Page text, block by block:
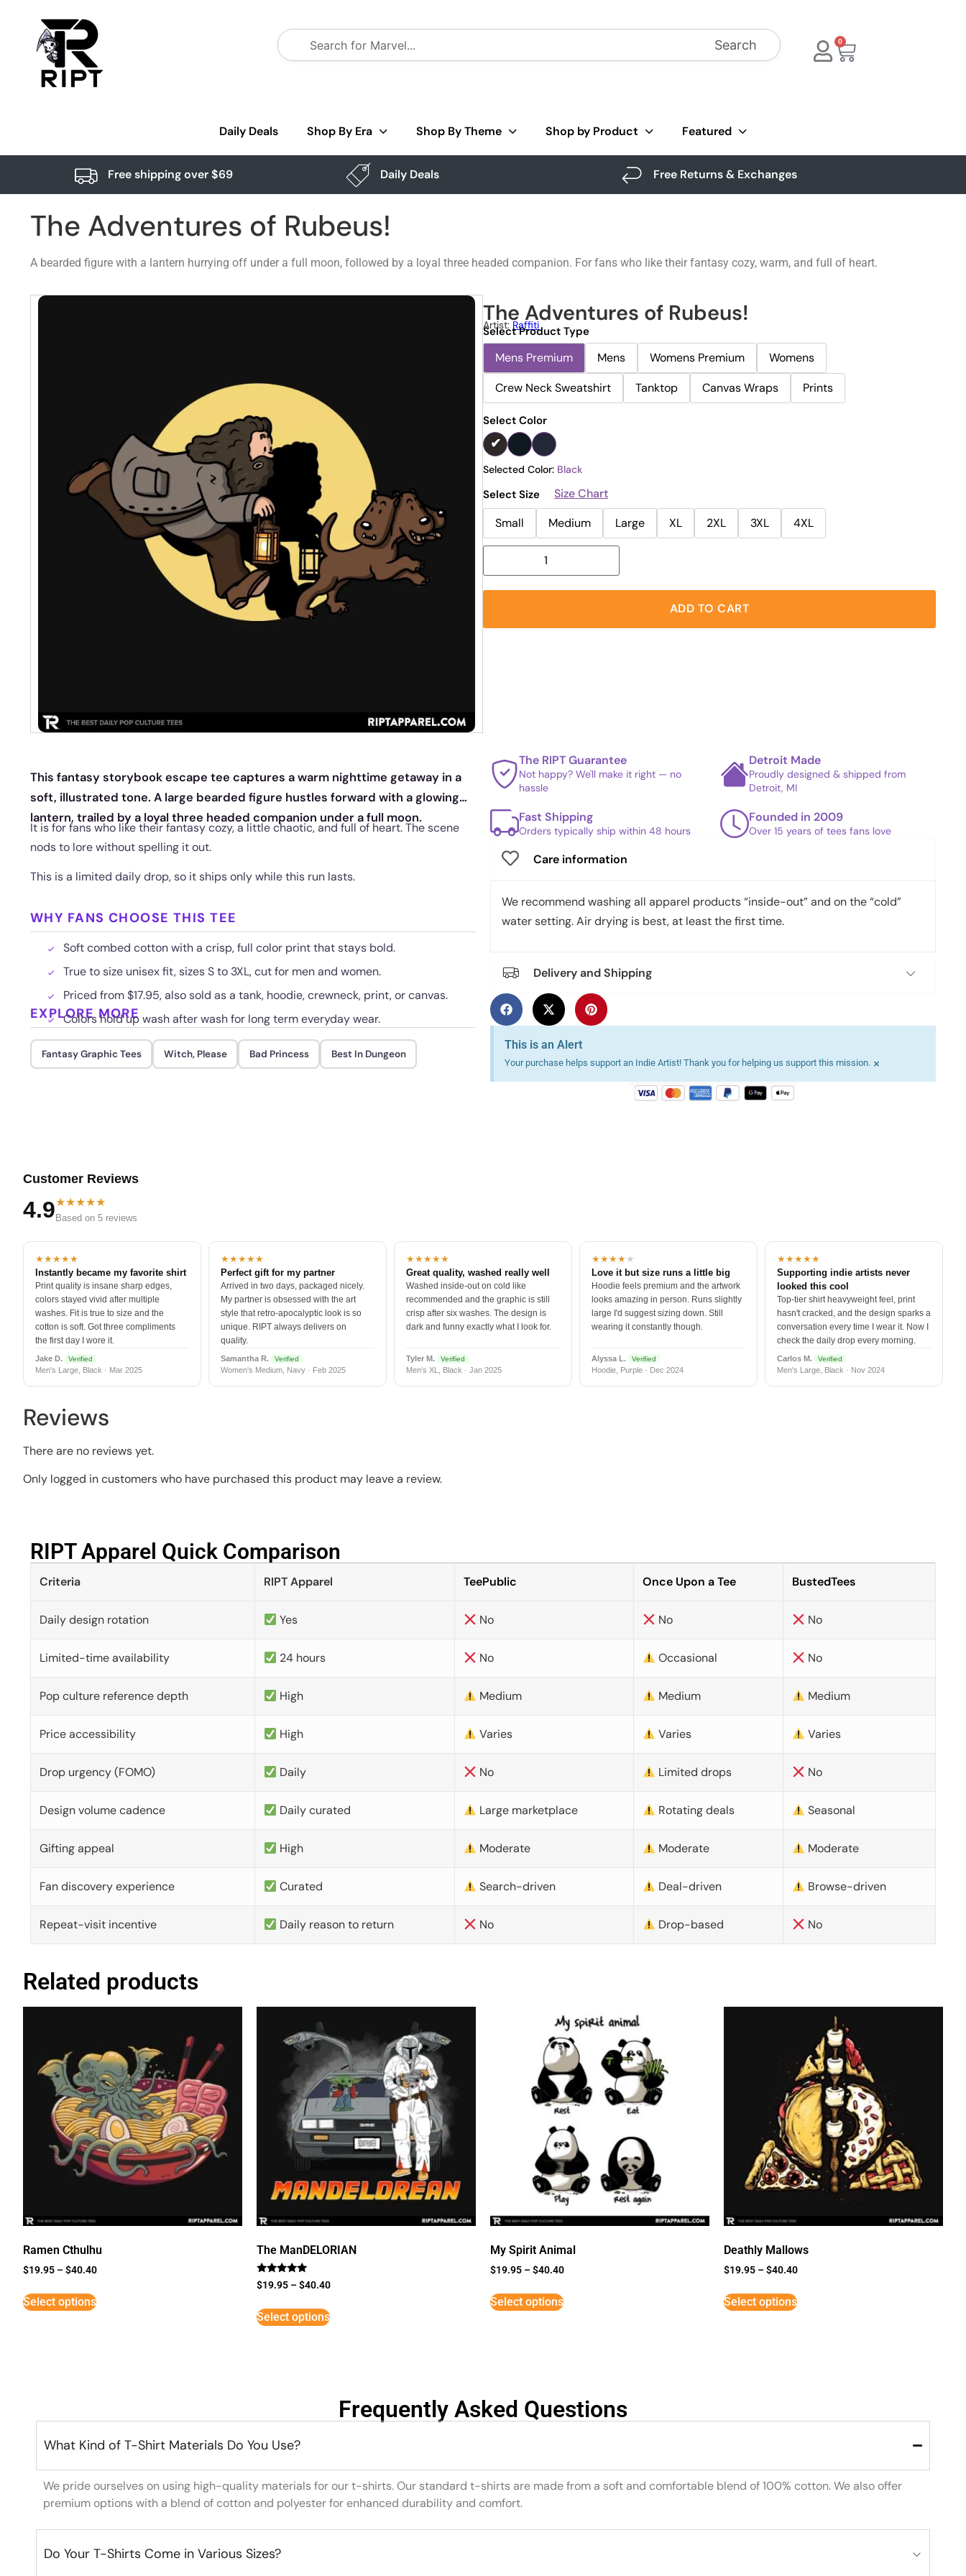
Search 0
Daily Deals Shop By Era Shop By Theme Shop by Product Featured
Free shipping over $69 Daily Deals Free Returns & Exchanges
The Adventures of Rubeus!
A bearded figure with a lantern hurrying off under a full moon, followed by a loyal three headed companion. For fans who like their fantasy cozy, warm, and full of heart.
The Adventures of Rubeus!
Artist: Raffiti
Select Product Type
Mens Premium Mens Womens Premium
Womens
Crew Neck Sweatshirt
Tanktop Canvas Wraps Prints
Select Color
Selected Color: Black
Select Size
Size Chart
Small
Medium Large XL 2XL 3XL 4XL
ADD TO CART
This fantasy storybook escape tee captures a warm nighttime getaway in a
soft, illustrated tone. A large bearded figure hustles forward with a glowing
lantern, trailed by a loyal three headed companion under a full moon.
It is for fans who like their fantasy cozy, a little chaotic, and full of heart. The scene
nods to lore without spelling it out.
This is a limited daily drop, so it ships only while this run lasts.
WHY FANS CHOOSE THIS TEE
Soft combed cotton with a crisp, full color print that stays bold.
True to size unisex fit, sizes S to 3XL, cut for men and women.
Priced from $17.95, also sold as a tank, hoodie, crewneck, print, or canvas.
Colors hold up wash after wash for long term everyday wear.
EXPLORE MORE
Fantasy Graphic Tees Witch, Please Bad Princess Best In Dungeon
The RIPT Guarantee
Not happy? We'll make it right — no
hassle
Detroit Made
Proudly designed & shipped from
Detroit, MI
Fast Shipping
Orders typically ship within 48 hours
Founded in 2009
Over 15 years of tees fans love
Care information
We recommend washing all apparel products “inside-out” and on the “cold”
water setting. Air drying is best, at least the first time.
Delivery and Shipping
This is an Alert
Your purchase helps support an Indie Artist! Thank you for helping us support this mission. ×
Customer Reviews
4.9★★★★★
Based on 5 reviews
★★★★★
Instantly became my favorite shirt
Print quality is insane sharp edges,
colors stayed vivid after multiple
washes. Fit is true to size and the
cotton is soft. Got three compliments
the first day I wore it.
Jake D. Verified
Men's Large, Black · Mar 2025
★★★★★
Perfect gift for my partner
Arrived in two days, packaged nicely.
My partner is obsessed with the art
style that retro-apocalyptic look is so
unique. RIPT always delivers on
quality.
Samantha R. Verified
Women's Medium, Navy · Feb 2025
★★★★★
Great quality, washed really well
Washed inside-out on cold like
recommended and the graphic is still
crisp after six washes. The design is
dark and funny exactly what I look for.
Tyler M. Verified
Men's XL, Black · Jan 2025
★★★★★
Love it but size runs a little big
Hoodie feels premium and the artwork
looks amazing in person. Runs slightly
large I'd suggest sizing down. Still
wearing it constantly though.
Alyssa L. Verified
Hoodie, Purple · Dec 2024
★★★★★
Supporting indie artists never
looked this cool
Top-tier shirt heavyweight feel, print
hasn't cracked, and the design sparks a
conversation every time I wear it. Now I
check the daily drop every morning.
Carlos M. Verified
Men's Large, Black · Nov 2024
Reviews
There are no reviews yet.
Only logged in customers who have purchased this product may leave a review.
RIPT Apparel Quick Comparison​
Criteria RIPT Apparel TeePublic Once Upon a Tee BustedTees
Daily design rotation Yes No No No
Limited-time availability 24 hours No Occasional No
Pop culture reference depth High Medium Medium Medium
Price accessibility High Varies Varies Varies
Drop urgency (FOMO) Daily No Limited drops No
Design volume cadence Daily curated Large marketplace Rotating deals Seasonal
Gifting appeal High Moderate Moderate Moderate
Fan discovery experience Curated Search-driven Deal-driven Browse-driven
Repeat-visit incentive Daily reason to return No Drop-based No
Related products
Ramen Cthulhu
$19.95 –$40.40
Select options
The ManDELORIAN
Rated
5
$19.95 –$40.40
Select options
My Spirit Animal
$19.95 –$40.40
Select options
Deathly Mallows
$19.95 –$40.40
Select options
Frequently Asked Questions
What Kind of T-Shirt Materials Do You Use?
We pride ourselves on using high-quality materials for our t-shirts. Our standard t-shirts are made from a soft and comfortable blend of 100% cotton. We also offer
premium options with a blend of cotton and polyester for enhanced durability and comfort.
Do Your T-Shirts Come in Various Sizes?